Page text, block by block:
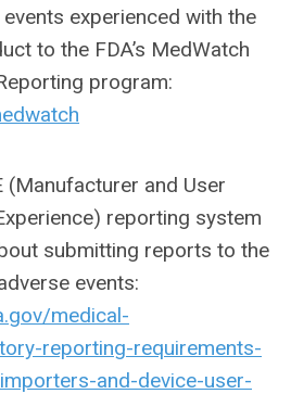
experienced with the
to the FDA’s MedWatch
program:
(Manufacturer and User
reporting system
submitting reports to the
events:
medical-
reporting-requirements-
and-device-user-